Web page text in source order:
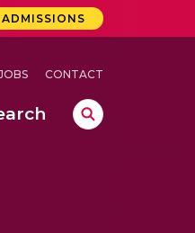
ADMISSIONS
CONTACT